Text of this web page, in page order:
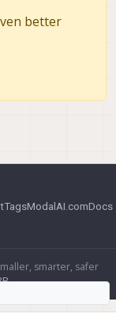
better
TagsModalAI.comDocs
smarter, safer